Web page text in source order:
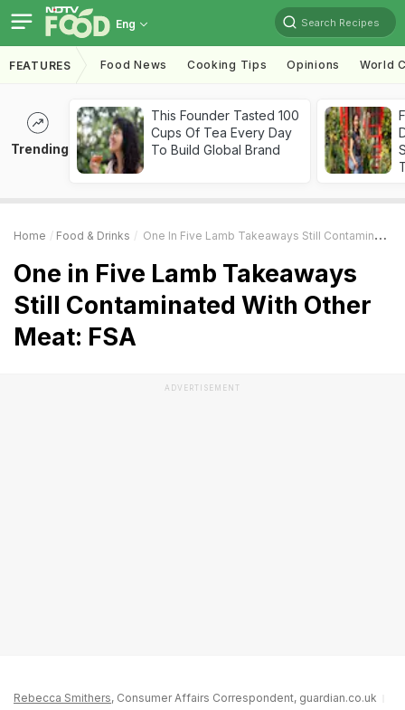
Eng Search Recipes
FEATURES Food News Cooking Tips Opinions World
Trending
This Founder Tasted 100
Cups Of Tea Every Day
To Build Global Brand
Home Food & Drinks One In Five Lamb Takeaways Still Contaminated With Other Meat: FSA
One in Five Lamb Takeaways
Still Contaminated With Other
Meat: FSA
ADVERTISEMENT
Rebecca Smithers, Consumer Affairs Correspondent, guardian.co.uk